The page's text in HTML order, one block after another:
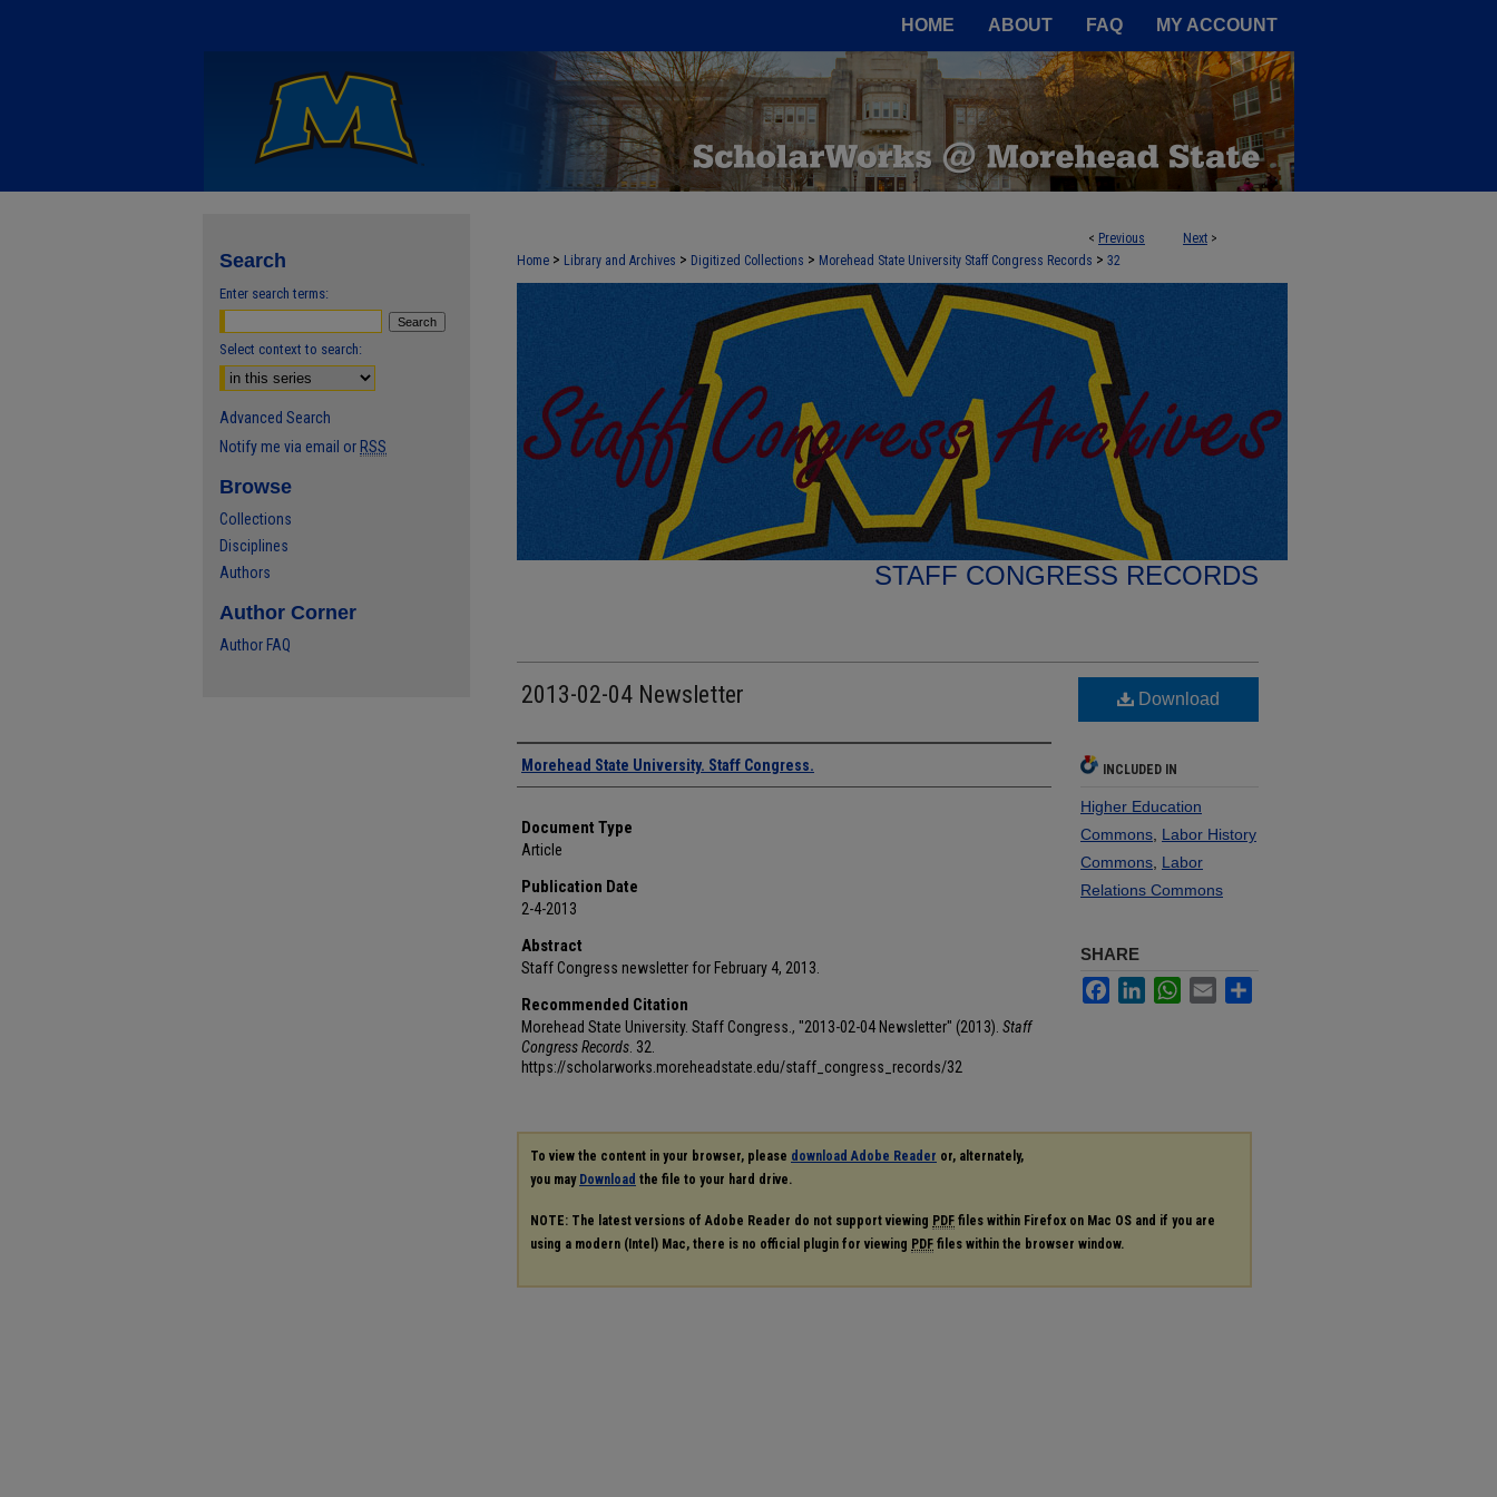
HOME ABOUT FAQ MY ACCOUNT
< Previous Next >
Home > Library and Archives > Digitized Collections > Morehead State University Staff Congress Records > 32
STAFF CONGRESS RECORDS
2013-02-04 Newsletter
Authors
Morehead State University. Staff Congress.
Document Type
Article
Publication Date
2-4-2013
Abstract
Staff Congress newsletter for February 4, 2013.
Recommended Citation
Morehead State University. Staff Congress., "2013-02-04 Newsletter" (2013). Staff
Congress Records . 32.
https://scholarworks.moreheadstate.edu/staff_congress_records/32
Download
INCLUDED IN
Higher Education
Commons Labor History
Commons Labor
Relations Commons
SHARE
FacebookLinkedInWhatsApp
Email
To view the content in your browser, please download Adobe Reader or, alternately,
you may Download the file to your hard drive.
NOTE: The latest versions of Adobe Reader do not support viewing PDF files within Firefox on Mac OS and if you are
using a modern (Intel) Mac, there is no official plugin for viewing PDF files within the browser window.
Search
Enter search terms:
Select context to search:
Advanced Search
Notify me via email or RSS
Browse
Collections
Disciplines
Authors
Author Corner
Author FAQ